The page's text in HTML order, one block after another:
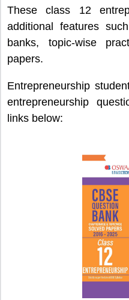
These class 12
additional features
banks, topic-wise
papers.
Entrepreneurship
entrepreneurship
links below: